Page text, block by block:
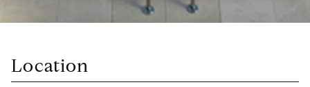
Location